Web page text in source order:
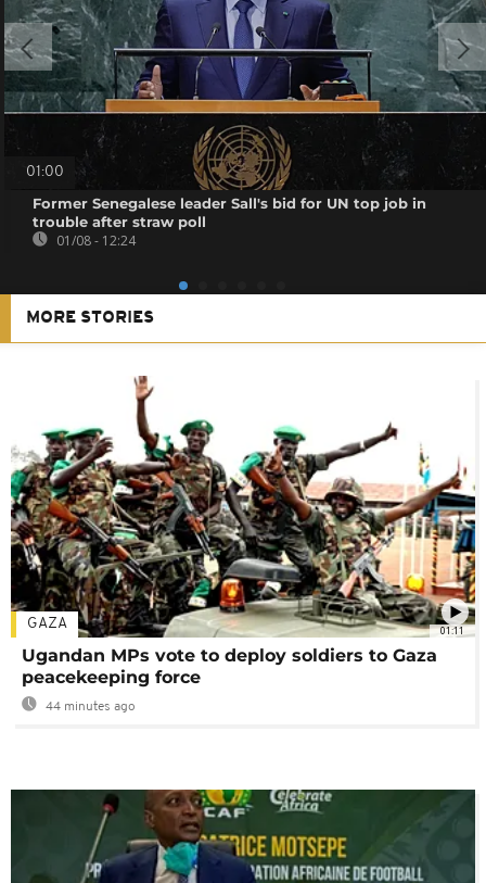
01:00
Former Senegalese leader Sall's bid for UN top job in
trouble after straw poll
01/08 - 12:24
MORE STORIES
01:11
GAZA
Ugandan MPs vote to deploy soldiers to Gaza
peacekeeping force
44 minutes ago